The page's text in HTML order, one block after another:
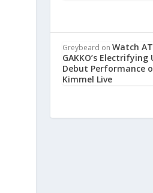
Greybeard onWatch
GAKKO’s Electrifying
Debut Performance
Kimmel Live